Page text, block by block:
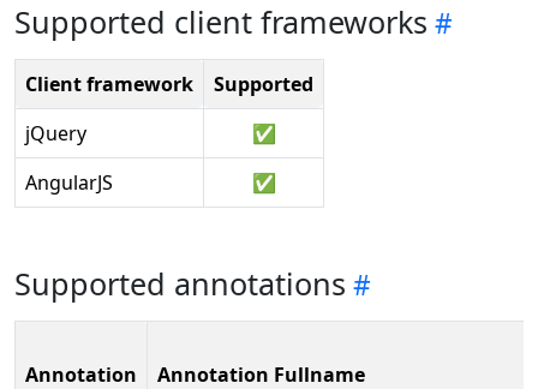
Supported client frameworks
Client framework
Supported
jQuery
✅
AngularJS
✅
Supported annotations
Annotation
Annotation Fullname